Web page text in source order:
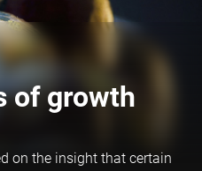
of growth
on the insight that certain